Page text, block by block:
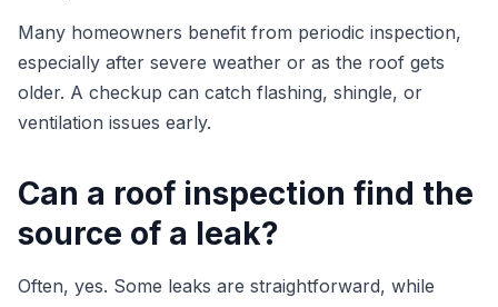
Many homeowners benefit from periodic inspection,
especially after severe weather or as the roof gets
older. A checkup can catch flashing, shingle, or
ventilation issues early.
Can a roof inspection find the
source of a leak?
Often, yes. Some leaks are straightforward, while